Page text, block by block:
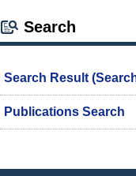
Search
Search Result
Publications Search